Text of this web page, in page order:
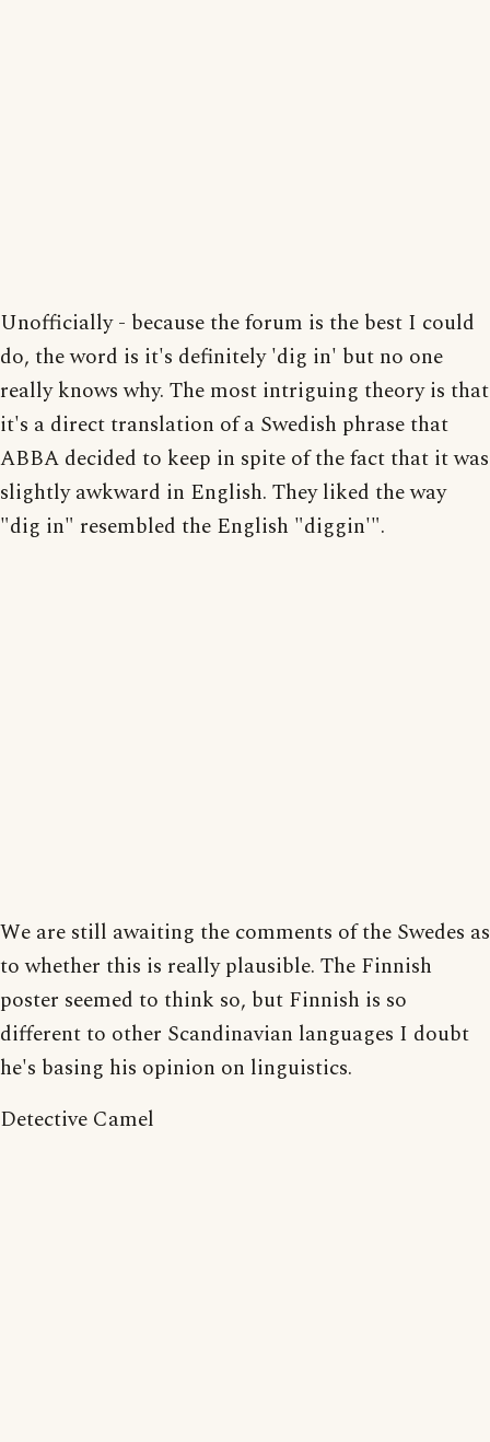
Unofficially - because the forum is the best I could
do, the word is it's definitely 'dig in' but no one
really knows why. The most intriguing theory is that
it's a direct translation of a Swedish phrase that
ABBA decided to keep in spite of the fact that it was
slightly awkward in English. They liked the way
"dig in" resembled the English "diggin'".
We are still awaiting the comments of the Swedes as
to whether this is really plausible. The Finnish
poster seemed to think so, but Finnish is so
different to other Scandinavian languages I doubt
he's basing his opinion on linguistics.
Detective Camel